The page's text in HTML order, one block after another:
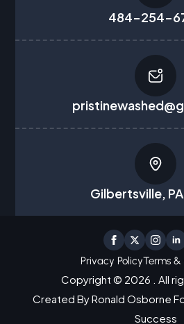
484-254-
Gilbertsville,
Copyright © 2026 . All
Created By Ronald Osborne
Success
Privacy PolicyTerms &